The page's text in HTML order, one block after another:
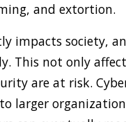
and extortion.
impacts society,
This not only
are at risk.
larger